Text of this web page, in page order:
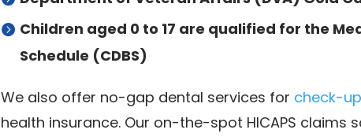
Children aged 0 to 17 are qualified for the
Schedule (CDBS)
We also offer no-gap dental services for check-
health insurance. Our on-the-spot HICAPS claims